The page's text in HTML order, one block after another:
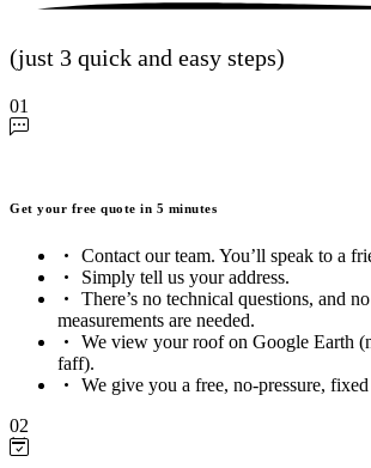
(just 3 quick and easy steps)
01
Get your free quote in 5 minutes
Contact our team. You’ll speak to a
Simply tell us your address.
There’s no technical questions, and
measurements are needed.
We view your roof on Google Earth
faff).
We give you a free, no-pressure,
02